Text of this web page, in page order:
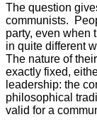
The question
communists.
party, even when
in quite different
The nature of
exactly fixed,
leadership: the
philosophical
valid for a